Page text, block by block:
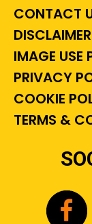
CONTACT
DISCLAIMER
IMAGE USE
PRIVACY
COOKIE
TERMS &